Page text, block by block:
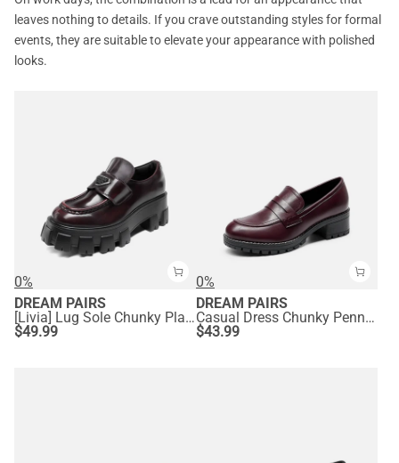
leaves nothing to details. If you crave outstanding styles for formal
events, they are suitable to elevate your appearance with polished
looks.
0%
DREAM PAIRS
[Livia] Lug Sole Chunky Platform Loafers
$49.99
0%
DREAM PAIRS
Casual Dress Chunky Penny Loafers
$43.99